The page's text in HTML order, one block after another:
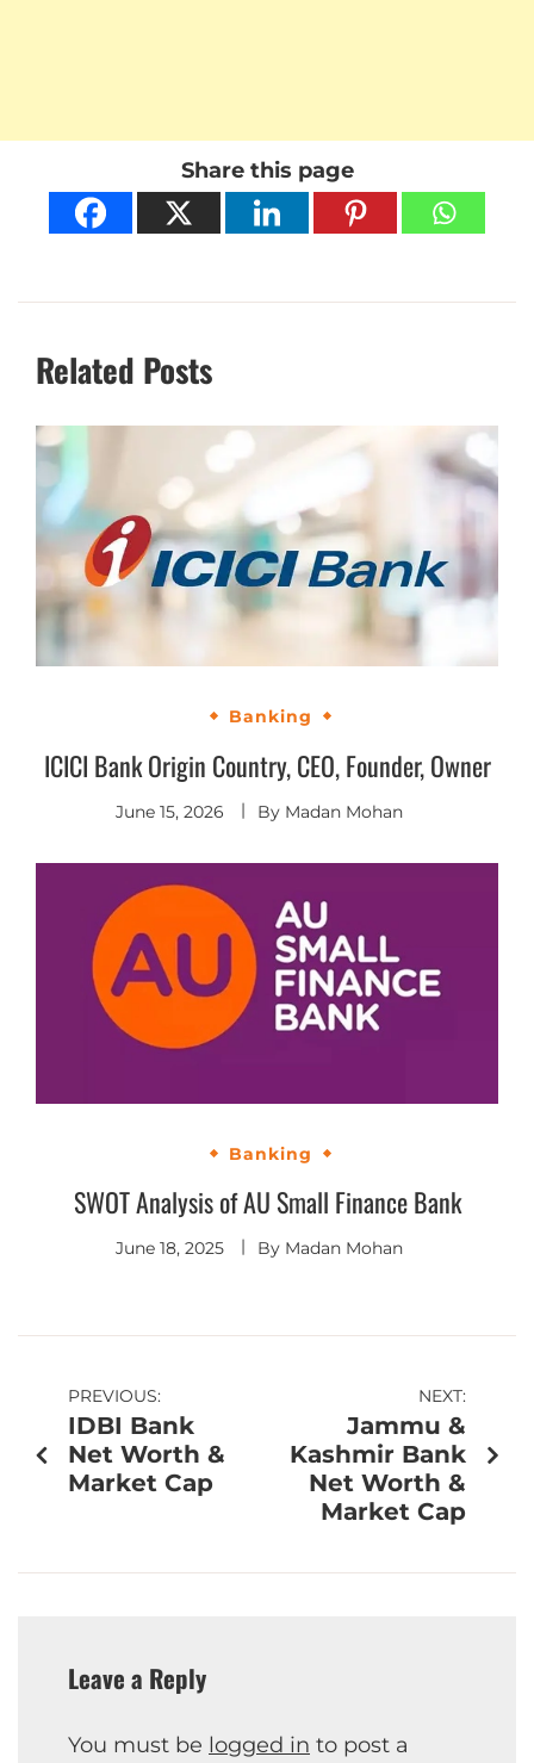
Share this page
Related Posts
Banking
ICICI Bank Origin Country, CEO, Founder, Owner
June 15, 2026 By Madan Mohan
Banking
SWOT Analysis of AU Small Finance Bank
June 18, 2025 By Madan Mohan
PREVIOUS:
IDBI Bank
Net Worth &
Market Cap
NEXT:
Jammu &
Kashmir Bank
Net Worth &
Market Cap
Leave a Reply
You must be logged in to post a